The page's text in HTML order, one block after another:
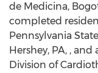
de Medicina,
completed
Pennsylvania
Hershey, PA, ,
Division of